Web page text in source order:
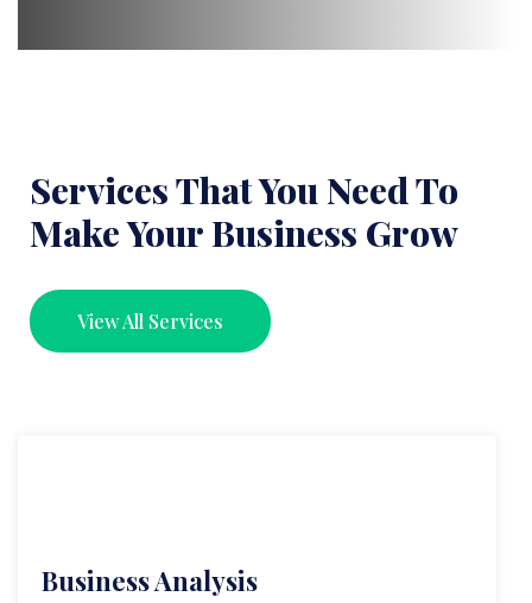
Services That You Need To
Make Your Business Grow
View All Services
Business Analysis